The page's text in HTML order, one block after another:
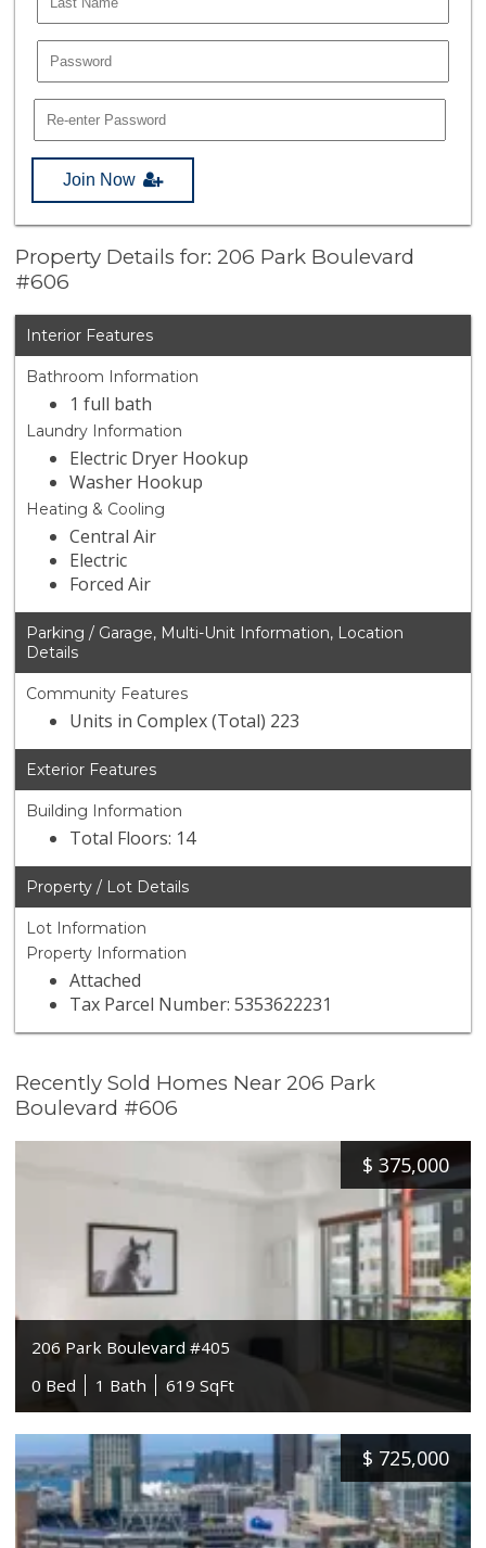
Join Now
Property Details for: 206 Park Boulevard
#606
Interior Features
Bathroom Information
1 full bath
Laundry Information
Electric Dryer Hookup
Washer Hookup
Heating & Cooling
Central Air
Electric
Forced Air
Parking / Garage, Multi-Unit Information, Location
Details
Community Features
Units in Complex (Total) 223
Exterior Features
Building Information
Total Floors: 14
Property / Lot Details
Lot Information
Property Information
Attached
Tax Parcel Number: 5353622231
Recently Sold Homes Near 206 Park
Boulevard #606
$ 375,000
206 Park Boulevard #405
0 Bed
1 Bath 619 SqFt
$ 725,000